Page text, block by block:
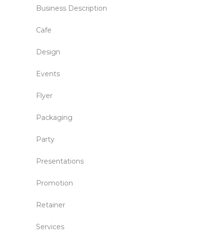
Business Description
Cafe
Design
Events
Flyer
Packaging
Party
Presentations
Promotion
Retainer
Services